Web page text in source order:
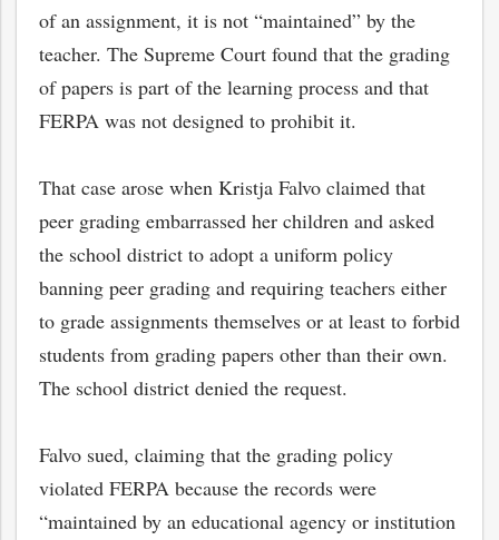
of an assignment, it is not “maintained” by the
teacher. The Supreme Court found that the grading
of papers is part of the learning process and that
FERPA was not designed to prohibit it.
That case arose when Kristja Falvo claimed that
peer grading embarrassed her children and asked
the school district to adopt a uniform policy
banning peer grading and requiring teachers either
to grade assignments themselves or at least to forbid
students from grading papers other than their own.
The school district denied the request.
Falvo sued, claiming that the grading policy
violated FERPA because the records were
“maintained by an educational agency or institution